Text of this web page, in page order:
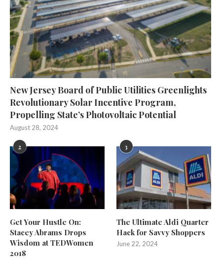
New Jersey Board of Public Utilities Greenlights
Revolutionary Solar Incentive Program,
Propelling State’s Photovoltaic Potential
August 28, 2024
2
Get Your Hustle On:
Stacey Abrams Drops
Wisdom at TEDWomen
2018
3
The Ultimate Aldi Quarter
Hack for Savvy Shoppers
June 22, 2024